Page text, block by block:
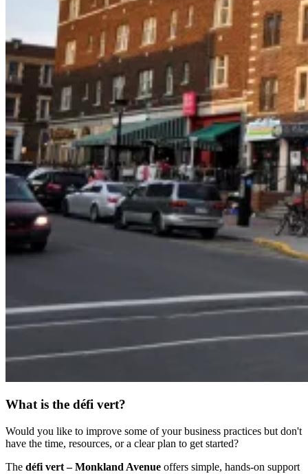
What is the défi vert?
Would you like to improve some of your business practices but don't
have the time, resources, or a clear plan to get started?
The défi vert – Monkland Avenue offers simple, hands-on support